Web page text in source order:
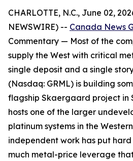
CHARLOTTE, N.C., June 02,
NEWSWIRE) -- Canada News
Commentary — Most of the
supply the West with critical
single deposit and a single
(Nasdaq: GRML) is building
flagship Skaergaard project in
hosts one of the larger
platinum systems in the
independent work has put hard
much metal-price leverage